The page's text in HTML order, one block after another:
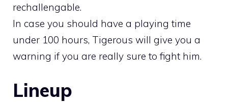
rechallengable.
In case you should have a playing time
under 100 hours, Tigerous will give you a
warning if you are really sure to fight him.
Lineup